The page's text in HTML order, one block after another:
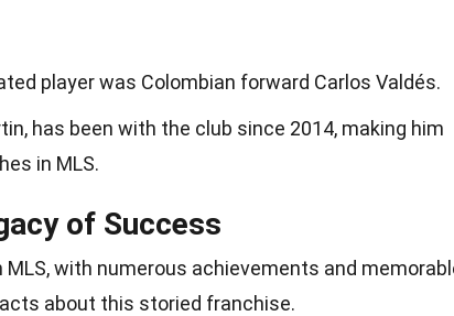
player was Colombian forward Carlos Valdés.
has been with the club since 2014, making him
in MLS.
of Success
with numerous achievements and
about this storied franchise.